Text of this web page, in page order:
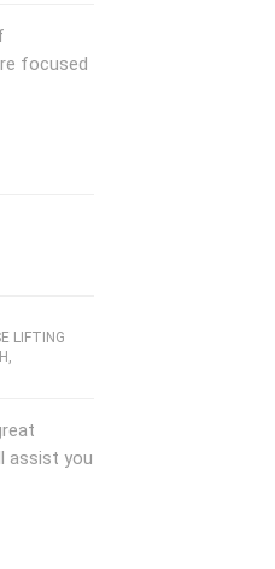
focused
LIFTING
,
assist you